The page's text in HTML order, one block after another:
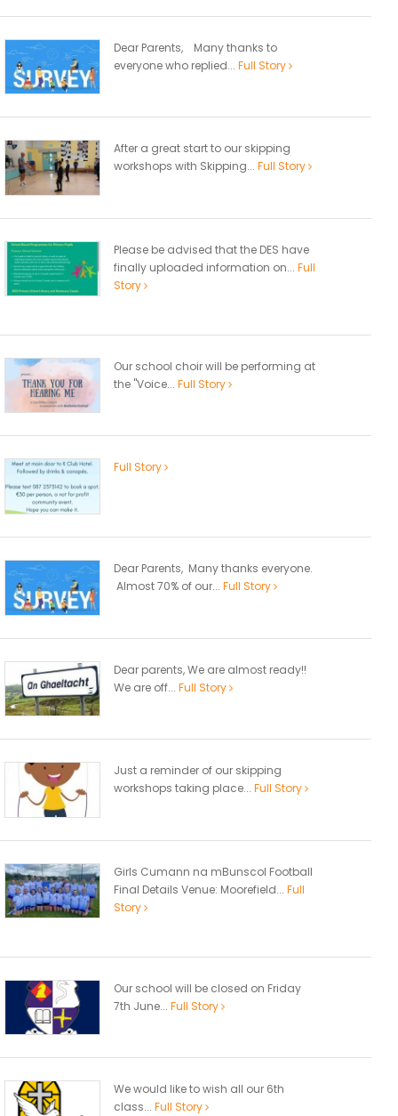
Dear Parents, Many thanks to
everyone who replied... Full Story
After a great start to our skipping
workshops with Skipping... Full Story
Please be advised that the DES have
finally uploaded information on... Full
Story
Our school choir will be performing at
the "Voice... Full Story
Full Story
Dear Parents, Many thanks everyone.
Almost 70% of our... Full Story
Dear parents, We are almost ready!!
We are off... Full Story
Just a reminder of our skipping
workshops taking place... Full Story
Girls Cumann na mBunscol Football
Final Details Venue: Moorefield... Full
Story
Our school will be closed on Friday
7th June... Full Story
We would like to wish all our 6th
class... Full Story